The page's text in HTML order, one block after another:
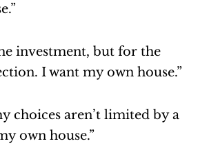
investment, but for the
I want my own house.”
choices aren’t limited by a
own house.”